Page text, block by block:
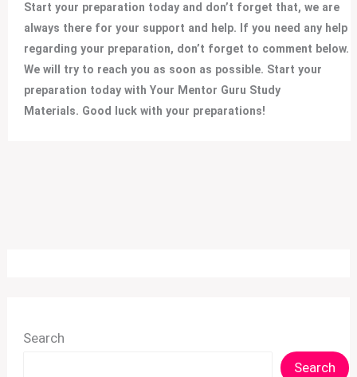
Start your preparation today and don’t forget that, we are
always there for your support and help. If you need any help
regarding your preparation, don’t forget to comment below.
We will try to reach you as soon as possible. Start your
preparation today with Your Mentor Guru Study
Materials. Good luck with your preparations!
Search
Search